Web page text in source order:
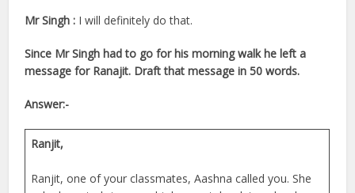
Mr Singh : I will definitely do that.
Since Mr Singh had to go for his morning walk he left a
message for Ranajit. Draft that message in 50 words.
Answer:-
Ranjit,
Ranjit, one of your classmates, Aashna called you. She